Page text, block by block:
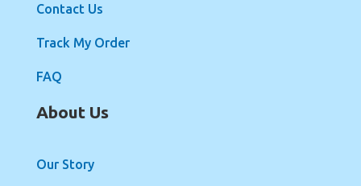
Contact Us
Track My Order
FAQ
About Us
Our Story